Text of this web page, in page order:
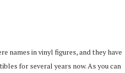
names in vinyl figures, and they have
for several years now. As you can